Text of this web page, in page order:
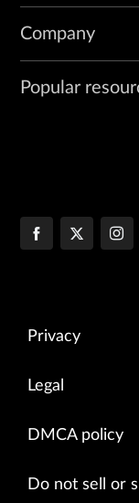
Company
Popular
Privacy
Legal
DMCA policy
Do not sell or